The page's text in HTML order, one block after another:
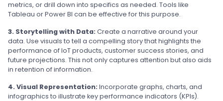
metrics, or drill down into specifics as needed. Tools like
Tableau or Power BI can be effective for this purpose.
3. Storytelling with Data: Create a narrative around your
data. Use visuals to tell a compelling story that highlights the
performance of IoT products, customer success stories, and
future projections. This not only captures attention but also aids
in retention of information.
4. Visual Representation: Incorporate graphs, charts, and
infographics to illustrate key performance indicators (KPIs).